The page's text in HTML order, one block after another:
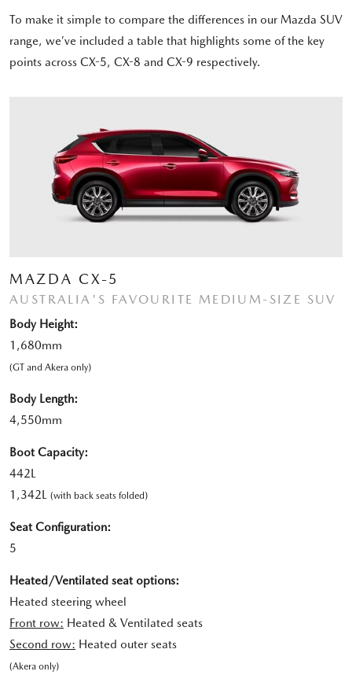
To make it simple to compare the differences in our Mazda SUV
range, we’ve included a table that highlights some of the key
points across CX-5, CX-8 and CX-9 respectively.
MAZDA CX-5
AUSTRALIA'S FAVOURITE MEDIUM-SIZE SUV
Body Height:
1,680mm
(GT and Akera only)
Body Length:
4,550mm
Boot Capacity:
442L
1,342L (with back seats folded)
Seat Configuration:
5
Heated/Ventilated seat options:
Heated steering wheel
Front row: Heated & Ventilated seats
Second row: Heated outer seats
(Akera only)